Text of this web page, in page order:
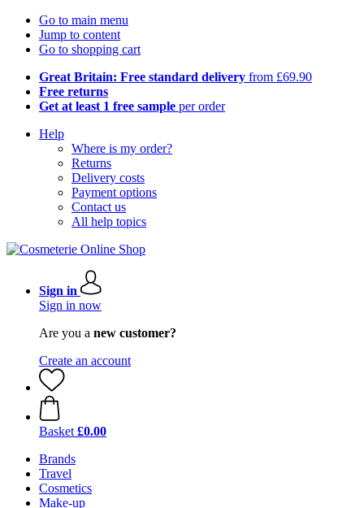
Go to main menu
Jump to content
Go to shopping cart
Great Britain: Free standard delivery from £69.90
Free returns
Get at least 1 free sample per order
Help
Where is my order?
Returns
Delivery costs
Payment options
Contact us
All help topics
Sign in
Sign in now
Are you a new customer?
Create an account
Basket £0.00
Brands
Travel
Cosmetics
Make-up